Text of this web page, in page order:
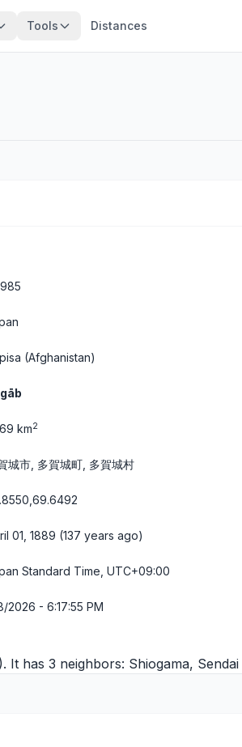
Tools Distances
(Afghanistan)
km2
城市, 多賀城町, 多賀城村
01, 1889 (137 years ago)
Standard Time, UTC+09:00
2026 - 6:17:55 PM
It has 3 neighbors: Shiogama, Sendai